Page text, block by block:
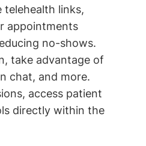
telehealth links,
appointments
no-shows.
take advantage of
chat, and more.
access patient
directly within the